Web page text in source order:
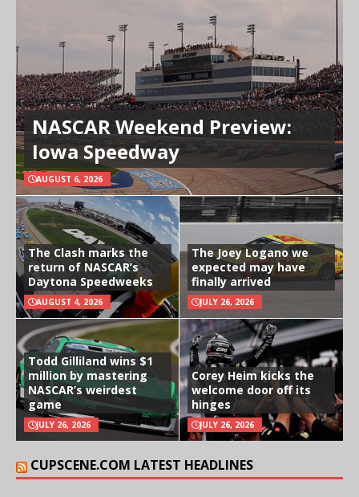
NASCAR Weekend Preview:
Iowa Speedway
AUGUST 6, 2026
The Clash marks the
return of NASCAR’s
Daytona Speedweeks
AUGUST 4, 2026
The Joey Logano we
expected may have
finally arrived
JULY 26, 2026
Todd Gilliland wins $1
million by mastering
NASCAR’s weirdest
game
JULY 26, 2026
Corey Heim kicks the
welcome door off its
hinges
JULY 26, 2026
CUPSCENE.COM LATEST HEADLINES